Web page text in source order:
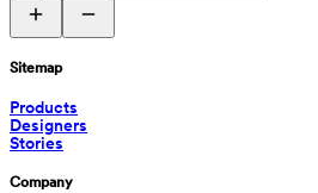
Sitemap
Products
Designers
Stories
Company